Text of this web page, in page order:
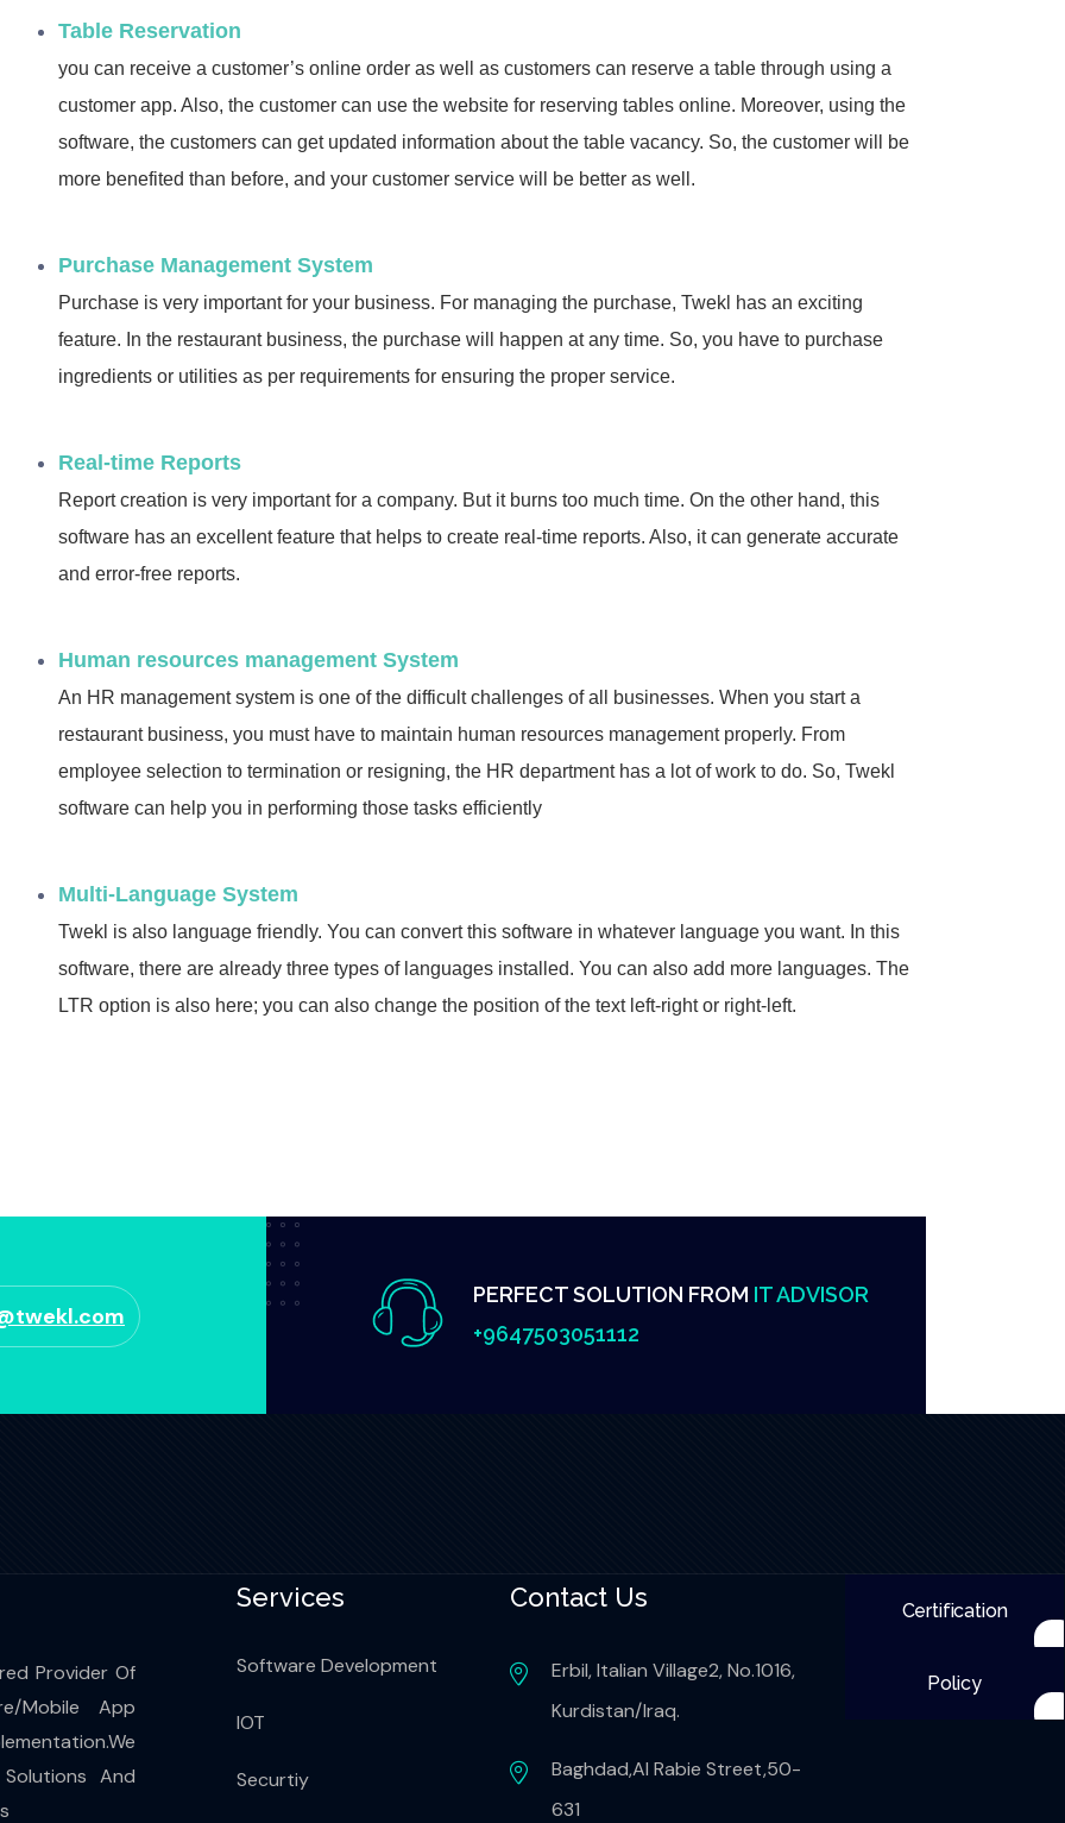
Table Reservation
you can receive a customer’s online order as well as customers can reserve a table through using a
customer app. Also, the customer can use the website for reserving tables online. Moreover, using the
software, the customers can get updated information about the table vacancy. So, the customer will be
more benefited than before, and your customer service will be better as well.
Purchase Management System
Purchase is very important for your business. For managing the purchase, Twekl has an exciting
feature. In the restaurant business, the purchase will happen at any time. So, you have to purchase
ingredients or utilities as per requirements for ensuring the proper service.
Real-time Reports
Report creation is very important for a company. But it burns too much time. On the other hand, this
software has an excellent feature that helps to create real-time reports. Also, it can generate accurate
and error-free reports.
Human resources management System
An HR management system is one of the difficult challenges of all businesses. When you start a
restaurant business, you must have to maintain human resources management properly. From
employee selection to termination or resigning, the HR department has a lot of work to do. So, Twekl
software can help you in performing those tasks efficiently
Multi-Language System
Twekl is also language friendly. You can convert this software in whatever language you want. In this
software, there are already three types of languages installed. You can also add more languages. The
LTR option is also here; you can also change the position of the text left-right or right-left.
PERFECT SOLUTION FROM IT ADVISOR
+9647503051112
Provider Of
Mobile App
And
Services
Software Development
IOT
Securtiy
Contact Us
Erbil, Italian Village2, No.1016,
Kurdistan/Iraq.
Baghdad,Al Rabie Street,50-
631
Certification
Policy